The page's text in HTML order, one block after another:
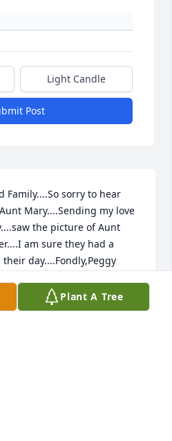
Light Candle
Post
Family....So sorry to hear
Mary....Sending my love
the picture of Aunt
am sure they had a
day....Fondly,Peggy
Plant A Tree